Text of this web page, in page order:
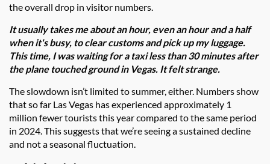
the overall drop in visitor numbers.
It usually takes me about an hour, even an hour and a half
when it's busy, to clear customs and pick up my luggage.
This time, I was waiting for a taxi less than 30 minutes after
the plane touched ground in Vegas. It felt strange.
The slowdown isn’t limited to summer, either. Numbers show
that so far Las Vegas has experienced approximately 1
million fewer tourists this year compared to the same period
in 2024. This suggests that we’re seeing a sustained decline
and not a seasonal fluctuation.